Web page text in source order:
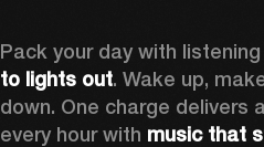
Pack your day with
to lights out. Wake up,
down. One charge delivers
every hour with music that